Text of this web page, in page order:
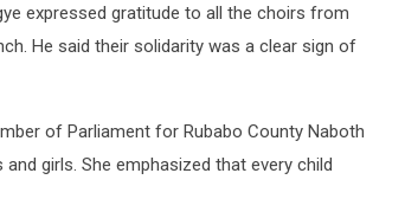
expressed gratitude to all the choirs from
He said their solidarity was a clear sign of
of Parliament for Rubabo County Naboth
girls. She emphasized that every child